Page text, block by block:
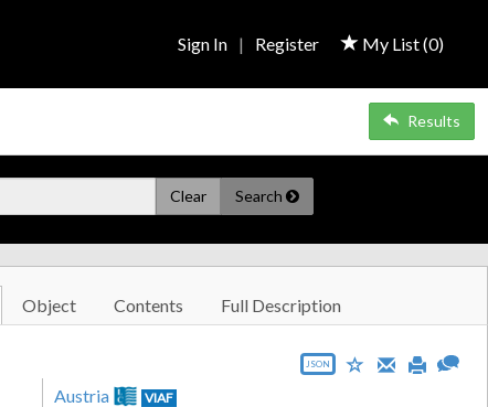
My List (0)
Sign In | Register
Results
Clear Search
Object Contents Full Description
JSON
Austria VIAF